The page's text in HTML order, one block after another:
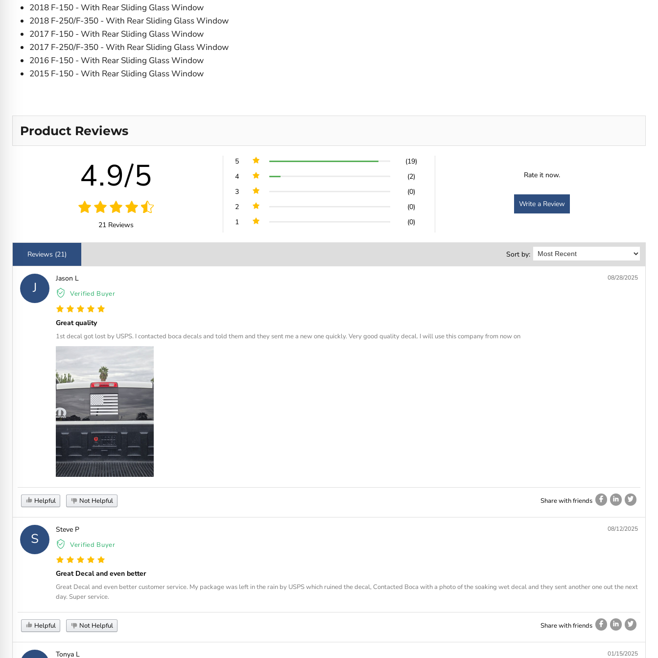
2018 F-150 - With Rear Sliding Glass Window
2018 F-250/F-350 - With Rear Sliding Glass Window
2017 F-150 - With Rear Sliding Glass Window
2017 F-250/F-350 - With Rear Sliding Glass Window
2016 F-150 - With Rear Sliding Glass Window
2015 F-150 - With Rear Sliding Glass Window
Product Reviews
4.9/5
21 Reviews
5
(19)
4
(2)
3
(0)
2
(0)
1
(0)
Rate it now.
Write a Review
Reviews (21) Sort by:
J
Jason L
Verified Buyer
08/28/2025
Great quality
1st decal got lost by USPS. I contacted boca decals and told them and they sent me a new one quickly. Very good quality decal. I will use this company from now on
Helpful Not Helpful Share with friends
S
Steve P
Verified Buyer
08/12/2025
Great Decal and even better
Great Decal and even better customer service. My package was left in the rain by USPS which ruined the decal, Contacted Boca with a photo of the soaking wet decal and they sent another one out the next
day. Super service.
Helpful Not Helpful Share with friends
Tonya L 01/15/2025